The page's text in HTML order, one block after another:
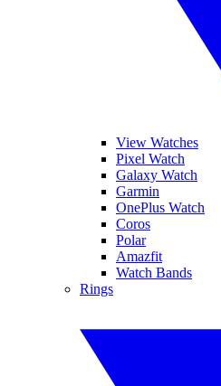
View Watches
Pixel Watch
Galaxy Watch
Garmin
OnePlus Watch
Coros
Polar
Amazfit
Watch Bands
Rings